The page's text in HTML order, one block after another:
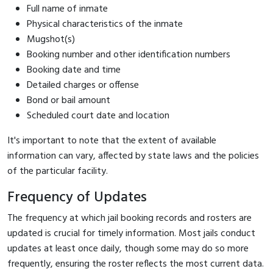
Full name of inmate
Physical characteristics of the inmate
Mugshot(s)
Booking number and other identification numbers
Booking date and time
Detailed charges or offense
Bond or bail amount
Scheduled court date and location
It's important to note that the extent of available
information can vary, affected by state laws and the policies
of the particular facility.
Frequency of Updates
The frequency at which jail booking records and rosters are
updated is crucial for timely information. Most jails conduct
updates at least once daily, though some may do so more
frequently, ensuring the roster reflects the most current data.